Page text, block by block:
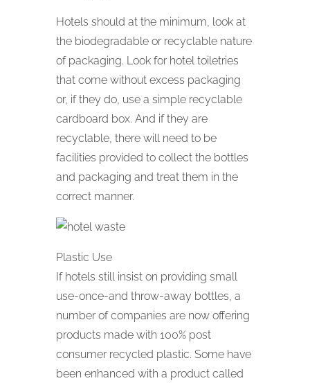
Hotels should at the minimum, look at
the biodegradable or recyclable nature
of packaging. Look for hotel toiletries
that come without excess packaging
or, if they do, use a simple recyclable
cardboard box. And if they are
recyclable, there will need to be
facilities provided to collect the bottles
and packaging and treat them in the
correct manner.
Plastic Use
If hotels still insist on providing small
use-once-and throw-away bottles, a
number of companies are now offering
products made with 100% post
consumer recycled plastic. Some have
been enhanced with a product called